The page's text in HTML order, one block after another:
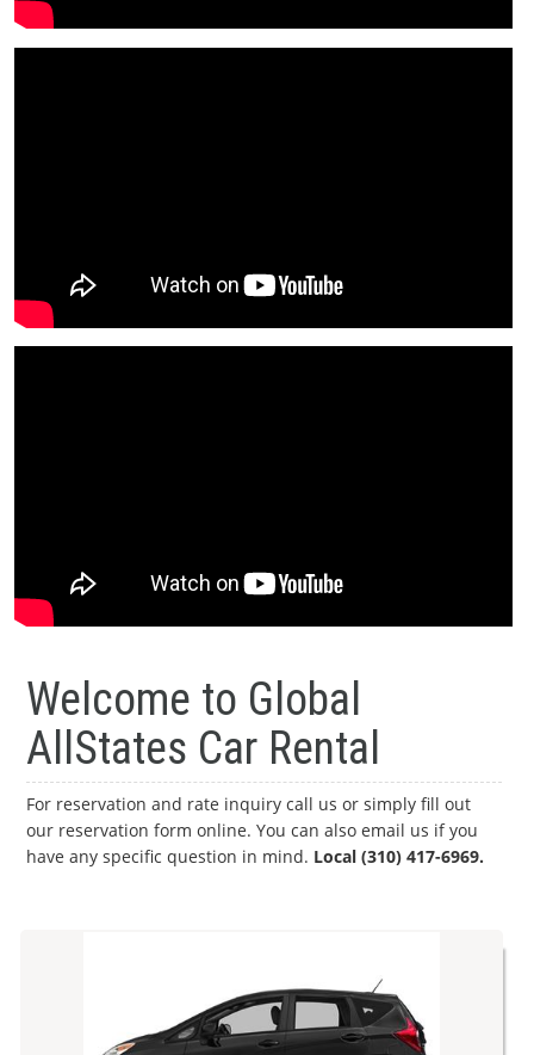
Welcome to Global
AllStates Car Rental
For reservation and rate inquiry call us or simply fill out
our reservation form online. You can also email us if you
have any specific question in mind. Local (310) 417-6969.